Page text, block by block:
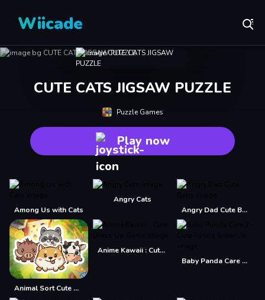
Wiicade
CUTE CATS JIGSAW PUZZLE
Puzzle Games
Play now
Among Us with Cats
Angry Cats
Angry Dad Cute Baby
Animal Sort Cute Game Puzzle
Anime Kawaii : Cute Dress Up Game
Baby Panda Care 2 - Cute Panda Grow Up